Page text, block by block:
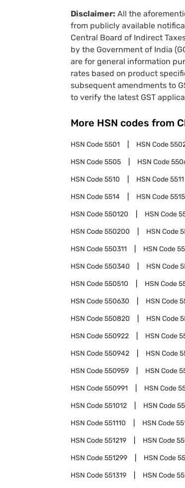
Disclaimer: All the
from publicly available
Central Board of Indirect
by the Government of India
are for general information
rates based on product
subsequent amendments to
to verify the latest GST
More HSN codes from
HSN Code5501 HSN Code
HSN Code5505 HSN Code
HSN Code5510 HSN Code5511
HSN Code5514 HSN Code5515
HSN Code550120 HSN Code
HSN Code550200 HSN Code
HSN Code550311 HSN Code
HSN Code550340 HSN Code
HSN Code550510 HSN Code
HSN Code550630 HSN Code
HSN Code550820 HSN Code
HSN Code550922 HSN Code
HSN Code550942 HSN Code
HSN Code550959 HSN Code
HSN Code550991 HSN Code
HSN Code551012 HSN Code
HSN Code551110 HSN Code
HSN Code551219 HSN Code
HSN Code551299 HSN Code
HSN Code551319 HSN Code